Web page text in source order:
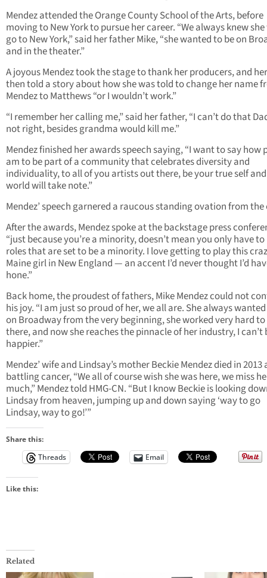
Mendez attended the Orange County School of the Arts, before
moving to New York to pursue her career. “We always knew
go to New York,” said her father Mike, “she wanted to be on
and in the theater.”
A joyous Mendez took the stage to thank her producers, and
then told a story about how she was told to change her name
Mendez to Matthews “or I wouldn’t work.”
“I remember her calling me,” said her father, “I can’t do that
not right, besides grandma would kill me.”
Mendez finished her awards speech saying, “I want to say how
am to be part of a community that celebrates diversity and
individuality, to all of you artists out there, be your true self
world will take note.”
Mendez’ speech garnered a raucous standing ovation from
After the awards, Mendez spoke at the backstage press
“just because you’re a minority, doesn’t mean you only have
roles that are set to be a minority. I love getting to play this
Maine girl in New England — an accent I’d never thought I’d
hone.”
Back home, the proudest of fathers, Mike Mendez could not
his joy. “I am just so proud of her, we all are. She always
on Broadway from the very beginning, she worked very hard
there, and now she reaches the pinnacle of her industry, I can’t
happier.”
Mendez’ wife and Lindsay’s mother Beckie Mendez died in 2013
battling cancer, “We all of course wish she was here, we miss
much,” Mendez told HMG-CN. “But I know Beckie is looking
Lindsay from heaven, jumping up and down saying ‘way to go
Lindsay, way to go!’”
Share this:
Threads
Email
Like this:
Related